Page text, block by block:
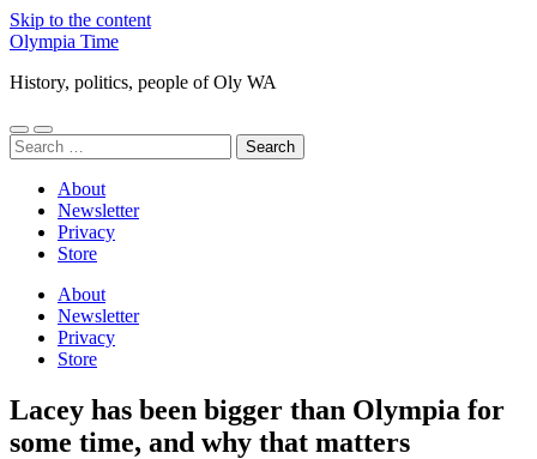
Skip to the content
Olympia Time
History, politics, people of Oly WA
Toggle
mobile
Toggle
search
Search
for:
About
Newsletter
Privacy
Store
About
Newsletter
Privacy
Store
Lacey has been bigger than Olympia for
some time, and why that matters